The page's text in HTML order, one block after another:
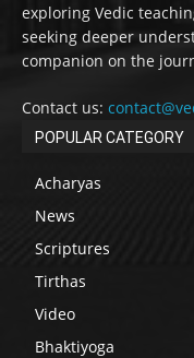
exploring Vedic
seeking deeper
companion on the
Contact us:
POPULAR CATEGORY
Acharyas
News
Scriptures
Tirthas
Video
Bhaktiyoga